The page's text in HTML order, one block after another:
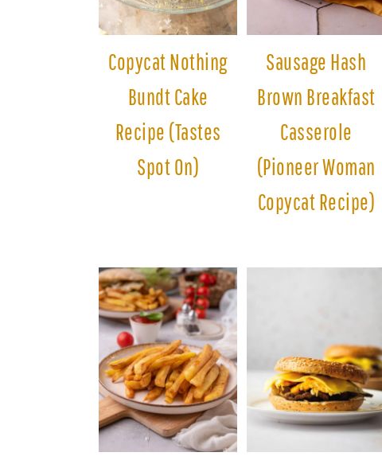
Copycat Nothing
Bundt Cake
Recipe (Tastes
Spot On)
Sausage Hash
Brown Breakfast
Casserole
(Pioneer Woman
Copycat Recipe)